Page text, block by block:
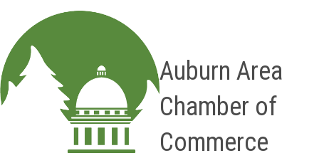
Auburn Area
Chamber of
Commerce